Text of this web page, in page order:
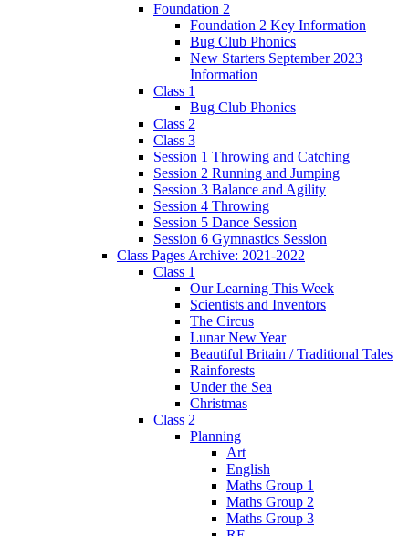
Foundation 2
Foundation 2 Key Information
Bug Club Phonics
New Starters September 2023
Information
Class 1
Bug Club Phonics
Class 2
Class 3
Session 1 Throwing and Catching
Session 2 Running and Jumping
Session 3 Balance and Agility
Session 4 Throwing
Session 5 Dance Session
Session 6 Gymnastics Session
Class Pages Archive: 2021-2022
Class 1
Our Learning This Week
Scientists and Inventors
The Circus
Lunar New Year
Beautiful Britain / Traditional Tales
Rainforests
Under the Sea
Christmas
Class 2
Planning
Art
English
Maths Group 1
Maths Group 2
Maths Group 3